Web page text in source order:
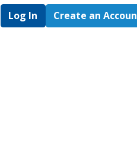
Log In Create an